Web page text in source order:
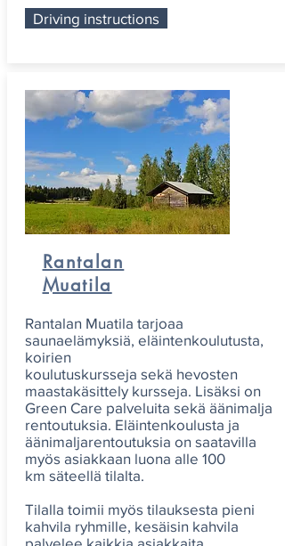
Driving instructions
Rantalan
Muatila
Rantalan Muatila tarjoaa
saunaelämyksiä, eläintenkoulutusta,
koirien
koulutuskursseja sekä hevosten
maastakäsittely kursseja. Lisäksi on
Green Care palveluita sekä äänimalja
rentoutuksia. Eläintenkoulusta ja
äänimaljarentoutuksia on saatavilla
myös asiakkaan luona alle 100
km säteellä tilalta.
Tilalla toimii myös tilauksesta pieni
kahvila ryhmille, kesäisin kahvila